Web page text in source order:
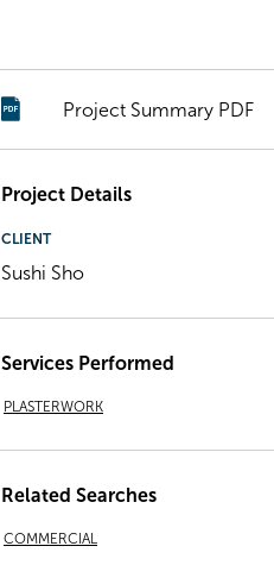
Project Summary PDF
Project Details
CLIENT
Sushi Sho
Services Performed
PLASTERWORK
Related Searches
COMMERCIAL